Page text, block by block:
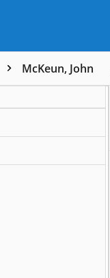
McKeun, John